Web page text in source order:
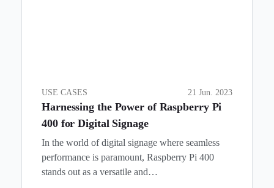
Harnessing the Power of Raspberry Pi
400 for Digital Signage
21 Jun. 2023
USE CASES
In the world of digital signage where seamless
performance is paramount, Raspberry Pi 400
stands out as a versatile and…